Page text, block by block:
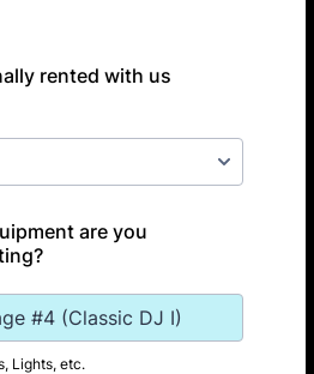
rented with us
are you
Lights, etc.